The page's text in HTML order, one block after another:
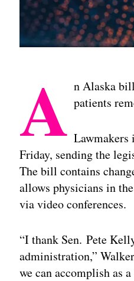
A n Alaska
patients
Lawmakers
Friday, sending the
The bill contains
allows physicians in
via video conferences.
“I thank Sen. Pete
administration,”
we can accomplish as